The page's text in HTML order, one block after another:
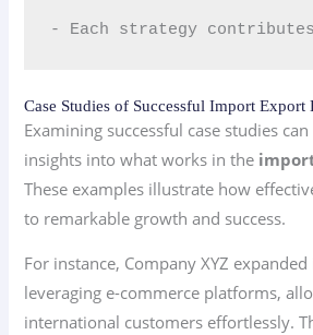
- Each strategy
Case Studies of Successful Import Export
Examining successful case studies
insights into what works in the
These examples illustrate how
to remarkable growth and success.
For instance, Company XYZ
leveraging e-commerce platforms,
international customers effortlessly.